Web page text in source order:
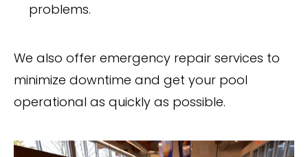
problems.
We also offer emergency repair services to
minimize downtime and get your pool
operational as quickly as possible.